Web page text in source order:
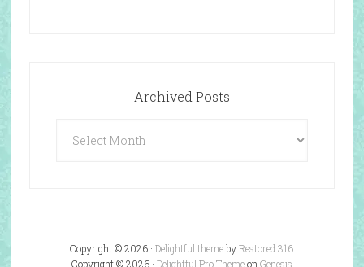
Archived Posts
Posts
Copyright © 2026 ·Delightful themebyRestored 316
Copyright © 2026 · Delightful Pro Themeon Genesis